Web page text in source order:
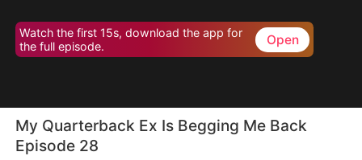
Watch the first 15s, download the app for
the full episode.
Open
My Quarterback Ex Is Begging Me Back
Episode 28